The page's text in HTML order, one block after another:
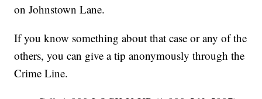
on Johnstown Lane.
If you know something about that case or any of the
others, you can give a tip anonymously through the
Crime Line.